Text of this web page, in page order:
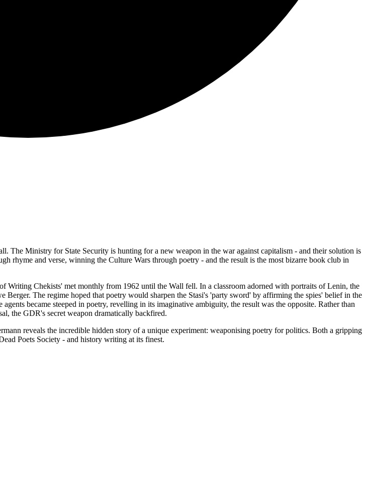
The Ministry for State Security is hunting for a new weapon in the war against capitalism - and their solution is
rhyme and verse, winning the Culture Wars through poetry - and the result is the most bizarre book club in
Writing Chekists' met monthly from 1962 until the Wall fell. In a classroom adorned with portraits of Lenin, the
The regime hoped that poetry would sharpen the Stasi's 'party sword' by affirming the spies' belief in the
became steeped in poetry, revelling in its imaginative ambiguity, the result was the opposite. Rather than
the GDR's secret weapon dramatically backfired.
reveals the incredible hidden story of a unique experiment: weaponising poetry for politics. Both a gripping
Poets Society - and history writing at its finest.